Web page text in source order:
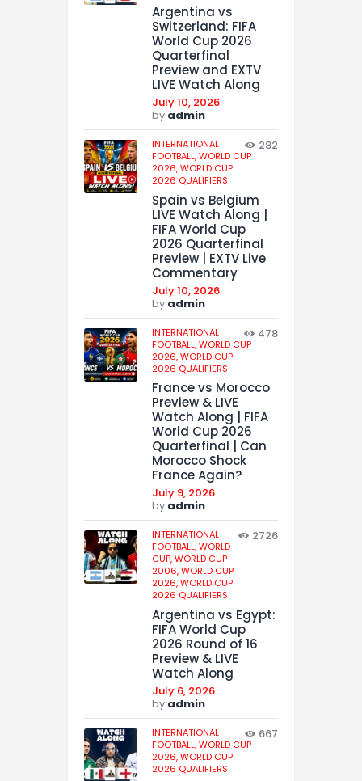
Argentina vs
Switzerland: FIFA
World Cup 2026
Quarterfinal
Preview and EXTV
LIVE Watch Along
July 10, 2026
by admin
INTERNATIONAL
FOOTBALL,WORLD CUP
2026,WORLD CUP
2026 QUALIFIERS
282
Spain vs Belgium
LIVE Watch Along |
FIFA World Cup
2026 Quarterfinal
Preview | EXTV Live
Commentary
July 10, 2026
by admin
INTERNATIONAL
FOOTBALL,WORLD CUP
2026,WORLD CUP
2026 QUALIFIERS
478
France vs Morocco
Preview & LIVE
Watch Along | FIFA
World Cup 2026
Quarterfinal | Can
Morocco Shock
France Again?
July 9, 2026
by admin
INTERNATIONAL
FOOTBALL,WORLD
CUP,WORLD CUP
2006,WORLD CUP
2026,WORLD CUP
2026 QUALIFIERS
2726
Argentina vs Egypt:
FIFA World Cup
2026 Round of 16
Preview & LIVE
Watch Along
July 6, 2026
by admin
INTERNATIONAL
FOOTBALL,WORLD CUP
2026,WORLD CUP
2026 QUALIFIERS
667